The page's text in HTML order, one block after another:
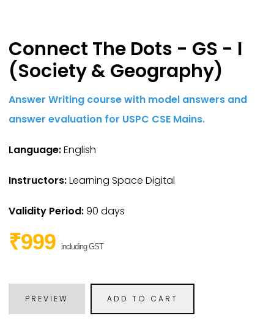
Connect The Dots - GS - I
(Society & Geography)
Answer Writing course with model answers and
answer evaluation for USPC CSE Mains.
Language:English
Instructors:Learning Space Digital
Validity Period:90 days
₹999 including GST
PREVIEW ADD TO CART